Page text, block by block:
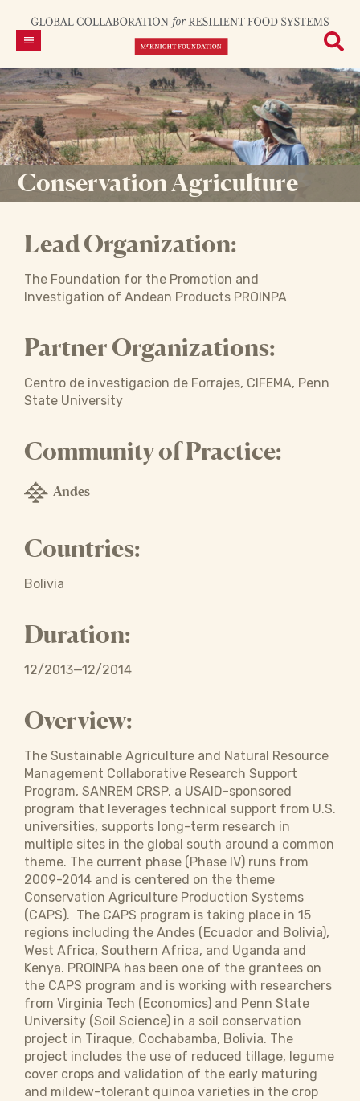
Conservation Agriculture
Lead Organization:
The Foundation for the Promotion and
Investigation of Andean Products PROINPA
Partner Organizations:
Centro de investigacion de Forrajes, CIFEMA, Penn
State University
Community of Practice:
Andes
Countries:
Bolivia
Duration:
12/2013—12/2014
Overview:
The Sustainable Agriculture and Natural Resource
Management Collaborative Research Support
Program, SANREM CRSP, a USAID-sponsored
program that leverages technical support from U.S.
universities, supports long-term research in
multiple sites in the global south around a common
theme. The current phase (Phase IV) runs from
2009-2014 and is centered on the theme
Conservation Agriculture Production Systems
(CAPS). The CAPS program is taking place in 15
regions including the Andes (Ecuador and Bolivia),
West Africa, Southern Africa, and Uganda and
Kenya. PROINPA has been one of the grantees on
the CAPS program and is working with researchers
from Virginia Tech (Economics) and Penn State
University (Soil Science) in a soil conservation
project in Tiraque, Cochabamba, Bolivia. The
project includes the use of reduced tillage, legume
cover crops and validation of the early maturing
and mildew-tolerant quinoa varieties in the crop